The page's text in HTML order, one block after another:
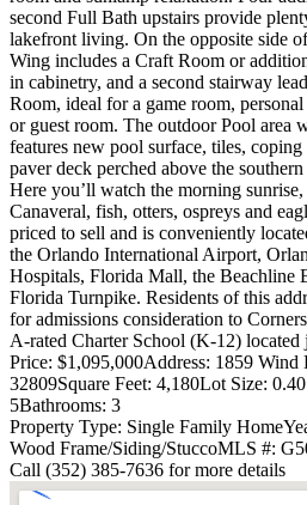
second Full Bath upstairs provide
lakefront living. On the opposite side
Wing includes a Craft Room or
in cabinetry, and a second stairway
Room, ideal for a game room,
or guest room. The outdoor Pool area
features new pool surface, tiles, coping
paver deck perched above the
Here you’ll watch the morning
Canaveral, fish, otters, ospreys and
priced to sell and is conveniently
the Orlando International Airport,
Hospitals, Florida Mall, the Beachline
Florida Turnpike. Residents of this
for admissions consideration to
A-rated Charter School (K-12) located
Price: $1,095,000Address: 1859
32809Square Feet: 4,180Lot Size:
5Bathrooms: 3
Property Type: Single Family Home
Wood Frame/Siding/StuccoMLS #:
Call (352) 385-7636 for more details